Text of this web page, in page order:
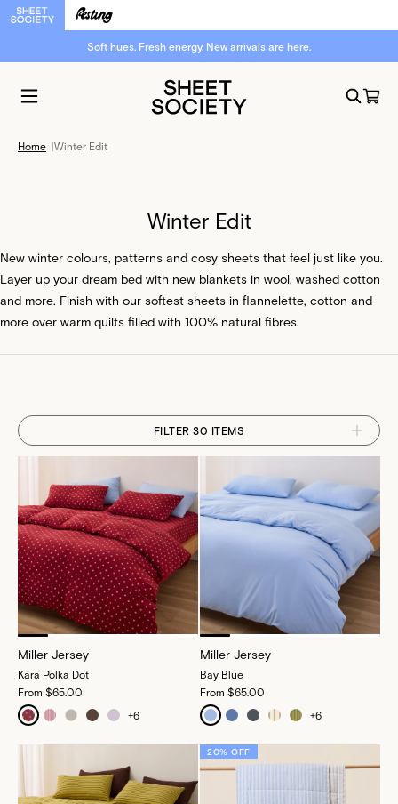
Want to WIN a $1,000 bed reset?Sign up now.
Home |Winter Edit
Winter Edit
New winter colours, patterns and cosy sheets that feel just like you.
Layer up your dream bed with new blankets in wool, washed cotton
and more. Finish with our softest sheets in flannelette, cotton and
more over warm quilts filled with 100% natural fibres.
FILTER 30 ITEMS
Miller Jersey
Kara Polka Dot
From $65.00
+6
Miller Jersey
Bay Blue
From $65.00
+6
20% OFF